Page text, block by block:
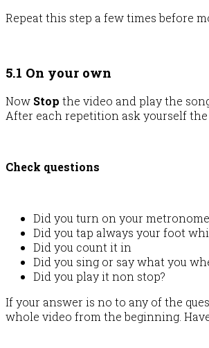
Repeat this step a few times before
5.1 On your own
Now Stop the video and play the
After each repetition ask yourself
Check questions
Did you turn on your
Did you tap always your foot
Did you count it in
Did you sing or say what you
Did you play it non stop?
If your answer is no to any of the
whole video from the beginning.